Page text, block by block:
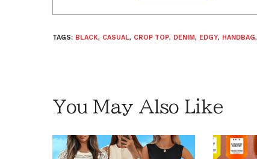
TAGS: BLACK, CASUAL, CROP TOP, DENIM, EDGY, HANDBAG,
You May Also Like